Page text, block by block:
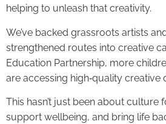
helping to unleash that creativity.
We’ve backed grassroots artists
strengthened routes into creative
Education Partnership, more
are accessing high‑quality creative
This hasn’t just been about culture
support wellbeing, and bring life